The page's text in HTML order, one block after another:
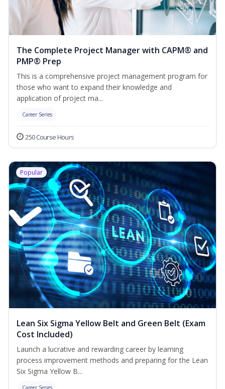
The Complete Project Manager with CAPM® and
PMP® Prep
This is a comprehensive project management program for
those who want to expand their knowledge and
application of project ma...
Career Series
250 Course Hours
Popular
Lean Six Sigma Yellow Belt and Green Belt (Exam
Cost Included)
Launch a lucrative and rewarding career by learning
process improvement methods and preparing for the Lean
Six Sigma Yellow B...
Career Series